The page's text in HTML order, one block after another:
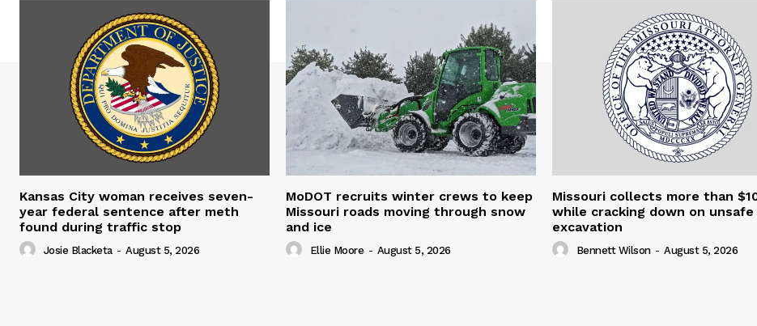
Kansas City woman receives seven-
year federal sentence after meth
found during traffic stop
Josie Blacketa - August 5, 2026
MoDOT recruits winter crews to keep
Missouri roads moving through snow
and ice
Ellie Moore - August 5, 2026
Missouri collects more than
while cracking down on unsafe
excavation
Bennett Wilson - August 5, 2026